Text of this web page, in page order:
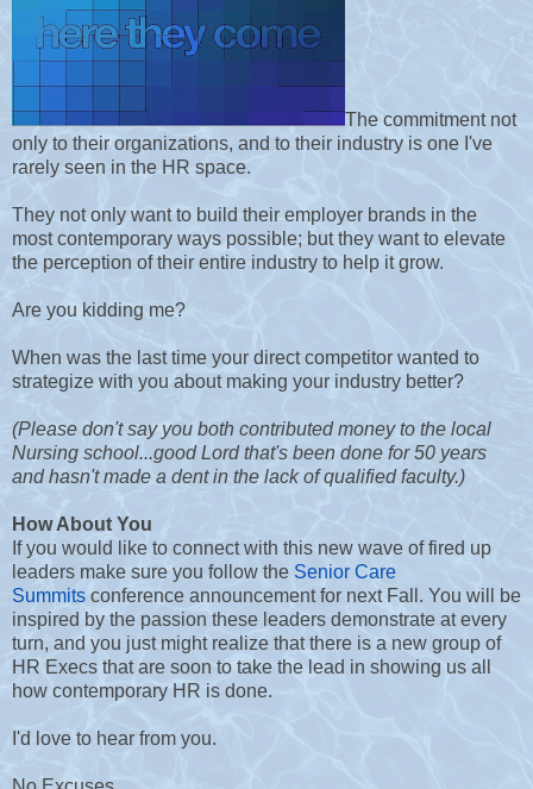
The commitment not
only to their organizations, and to their industry is one I've
rarely seen in the HR space.
They not only want to build their employer brands in the
most contemporary ways possible; but they want to elevate
the perception of their entire industry to help it grow.
Are you kidding me?
When was the last time your direct competitor wanted to
strategize with you about making your industry better?
(Please don't say you both contributed money to the local
Nursing school...good Lord that's been done for 50 years
and hasn't made a dent in the lack of qualified faculty.)
How About You
If you would like to connect with this new wave of fired up
leaders make sure you follow the Senior Care
Summits conference announcement for next Fall. You will be
inspired by the passion these leaders demonstrate at every
turn, and you just might realize that there is a new group of
HR Execs that are soon to take the lead in showing us all
how contemporary HR is done.
I'd love to hear from you.